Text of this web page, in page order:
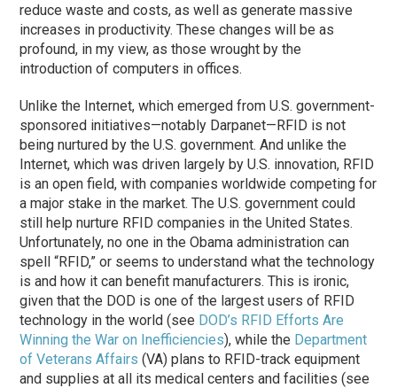
reduce waste and costs, as well as generate massive
increases in productivity. These changes will be as
profound, in my view, as those wrought by the
introduction of computers in offices.
Unlike the Internet, which emerged from U.S. government-
sponsored initiatives—notably Darpanet—RFID is not
being nurtured by the U.S. government. And unlike the
Internet, which was driven largely by U.S. innovation, RFID
is an open field, with companies worldwide competing for
a major stake in the market. The U.S. government could
still help nurture RFID companies in the United States.
Unfortunately, no one in the Obama administration can
spell “RFID,” or seems to understand what the technology
is and how it can benefit manufacturers. This is ironic,
given that the DOD is one of the largest users of RFID
technology in the world (see DOD’s RFID Efforts Are
Winning the War on Inefficiencies), while the Department
of Veterans Affairs (VA) plans to RFID-track equipment
and supplies at all its medical centers and facilities (see